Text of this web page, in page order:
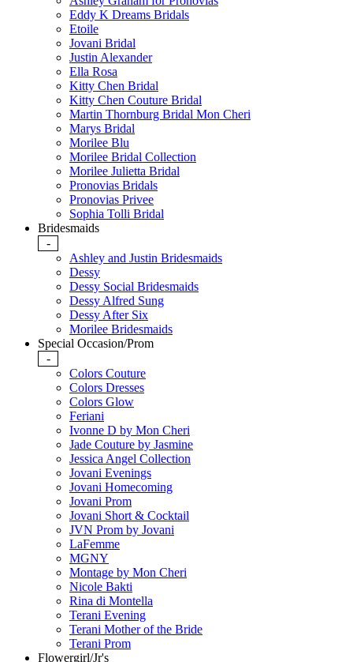
Eddy K Dreams Bridals
Etoile
Jovani Bridal
Justin Alexander
Ella Rosa
Kitty Chen Bridal
Kitty Chen Couture Bridal
Martin Thornburg Bridal Mon Cheri
Marys Bridal
Morilee Blu
Morilee Bridal Collection
Morilee Julietta Bridal
Pronovias Bridals
Pronovias Privee
Sophia Tolli Bridal
Bridesmaids
-
Ashley and Justin Bridesmaids
Dessy
Dessy Social Bridesmaids
Dessy Alfred Sung
Dessy After Six
Morilee Bridesmaids
Special Occasion/Prom
-
Colors Couture
Colors Dresses
Colors Glow
Feriani
Ivonne D by Mon Cheri
Jade Couture by Jasmine
Jessica Angel Collection
Jovani Evenings
Jovani Homecoming
Jovani Prom
Jovani Short & Cocktail
JVN Prom by Jovani
LaFemme
MGNY
Montage by Mon Cheri
Nicole Bakti
Rina di Montella
Terani Evening
Terani Mother of the Bride
Terani Prom
Flowergirl/Jr's